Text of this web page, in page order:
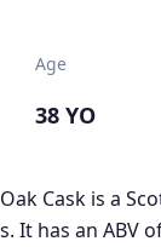
Age
38 YO
Cask is a
It has an ABV